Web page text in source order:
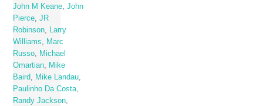
John M Keane,John
Pierce,JR
Robinson, Larry
Williams, Marc
Russo, Michael
Omartian, Mike
Baird, Mike Landau,
Paulinho Da Costa,
Randy Jackson,